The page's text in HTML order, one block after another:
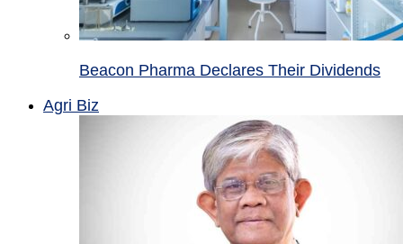
Beacon Pharma Declares Their Dividends
Agri Biz